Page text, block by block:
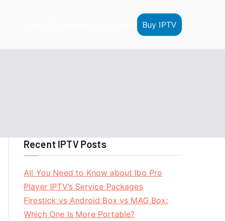
Buy IPTV
Recent IPTV Posts
All You Need to Know about Ibo Pro
Player IPTV’s Service Packages
Firestick vs Android Box vs MAG Box:
Which One Is More Portable?